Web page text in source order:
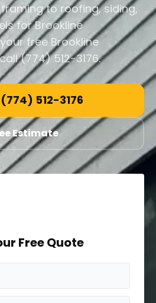
to roofing, siding,
for Brookline
free Brookline
(774) 512-3176.
(774) 512-3176
Estimate
Free Quote